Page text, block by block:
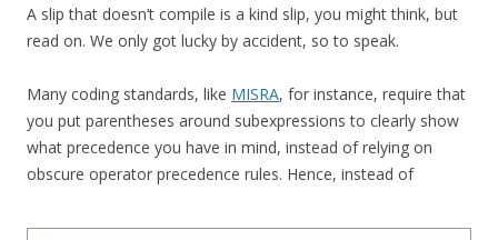
A slip that doesn’t compile is a kind slip, you might think, but
read on. We only got lucky by accident, so to speak.
Many coding standards, like MISRA, for instance, require that
you put parentheses around subexpressions to clearly show
what precedence you have in mind, instead of relying on
obscure operator precedence rules. Hence, instead of